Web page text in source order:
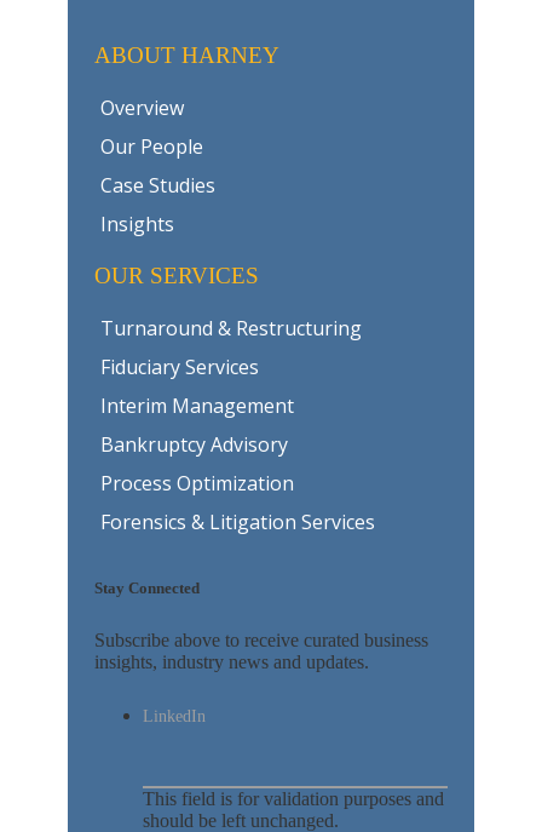
ABOUT HARNEY
Overview
Our People
Case Studies
Insights
OUR SERVICES
Turnaround & Restructuring
Fiduciary Services
Interim Management
Bankruptcy Advisory
Process Optimization
Forensics & Litigation Services
Stay Connected
Subscribe above to receive curated business
insights, industry news and updates.
LinkedIn
This field is for validation purposes and
should be left unchanged.